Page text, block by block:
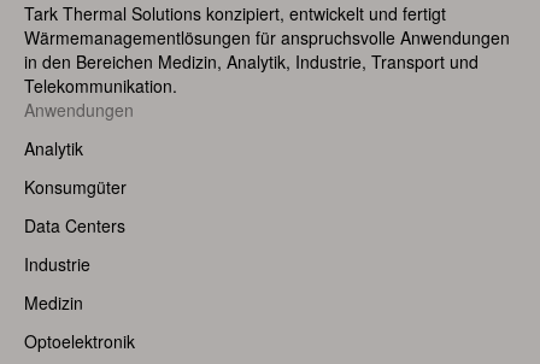
Tark Thermal Solutions konzipiert, entwickelt und fertigt
Wärmemanagementlösungen für anspruchsvolle Anwendungen
in den Bereichen Medizin, Analytik, Industrie, Transport und
Telekommunikation.
Footer
(Left)
Anwendungen
Analytik
Konsumgüter
Data Centers
Industrie
Medizin
Optoelektronik